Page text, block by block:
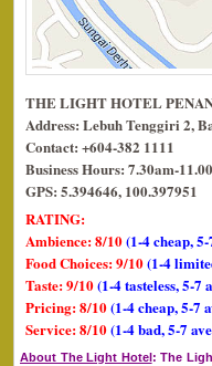
THE LIGHT HOTEL
Address: Lebuh Tenggiri 2,
Contact: +604-382 1111
Business Hours: 7.30am-
GPS: 5.394646, 100.397951
RATING:
Ambience: 8/10(1-4 cheap,
Food Choices: 9/10(1-4
Taste: 9/10(1-4 tasteless, 5-7
Pricing: 8/10(1-4 cheap, 5-7
Service: 8/10(1-4 bad, 5-7
About The Light Hotel: The